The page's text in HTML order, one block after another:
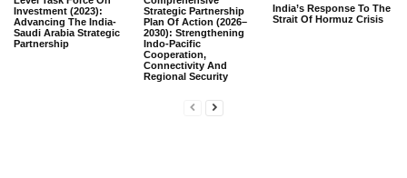
Investment (2023):
Advancing The India-
Saudi Arabia Strategic
Partnership
Strategic Partnership
Plan Of Action (2026–
2030): Strengthening
Indo-Pacific
Cooperation,
Connectivity And
Regional Security
India’s Response To The
Strait Of Hormuz Crisis